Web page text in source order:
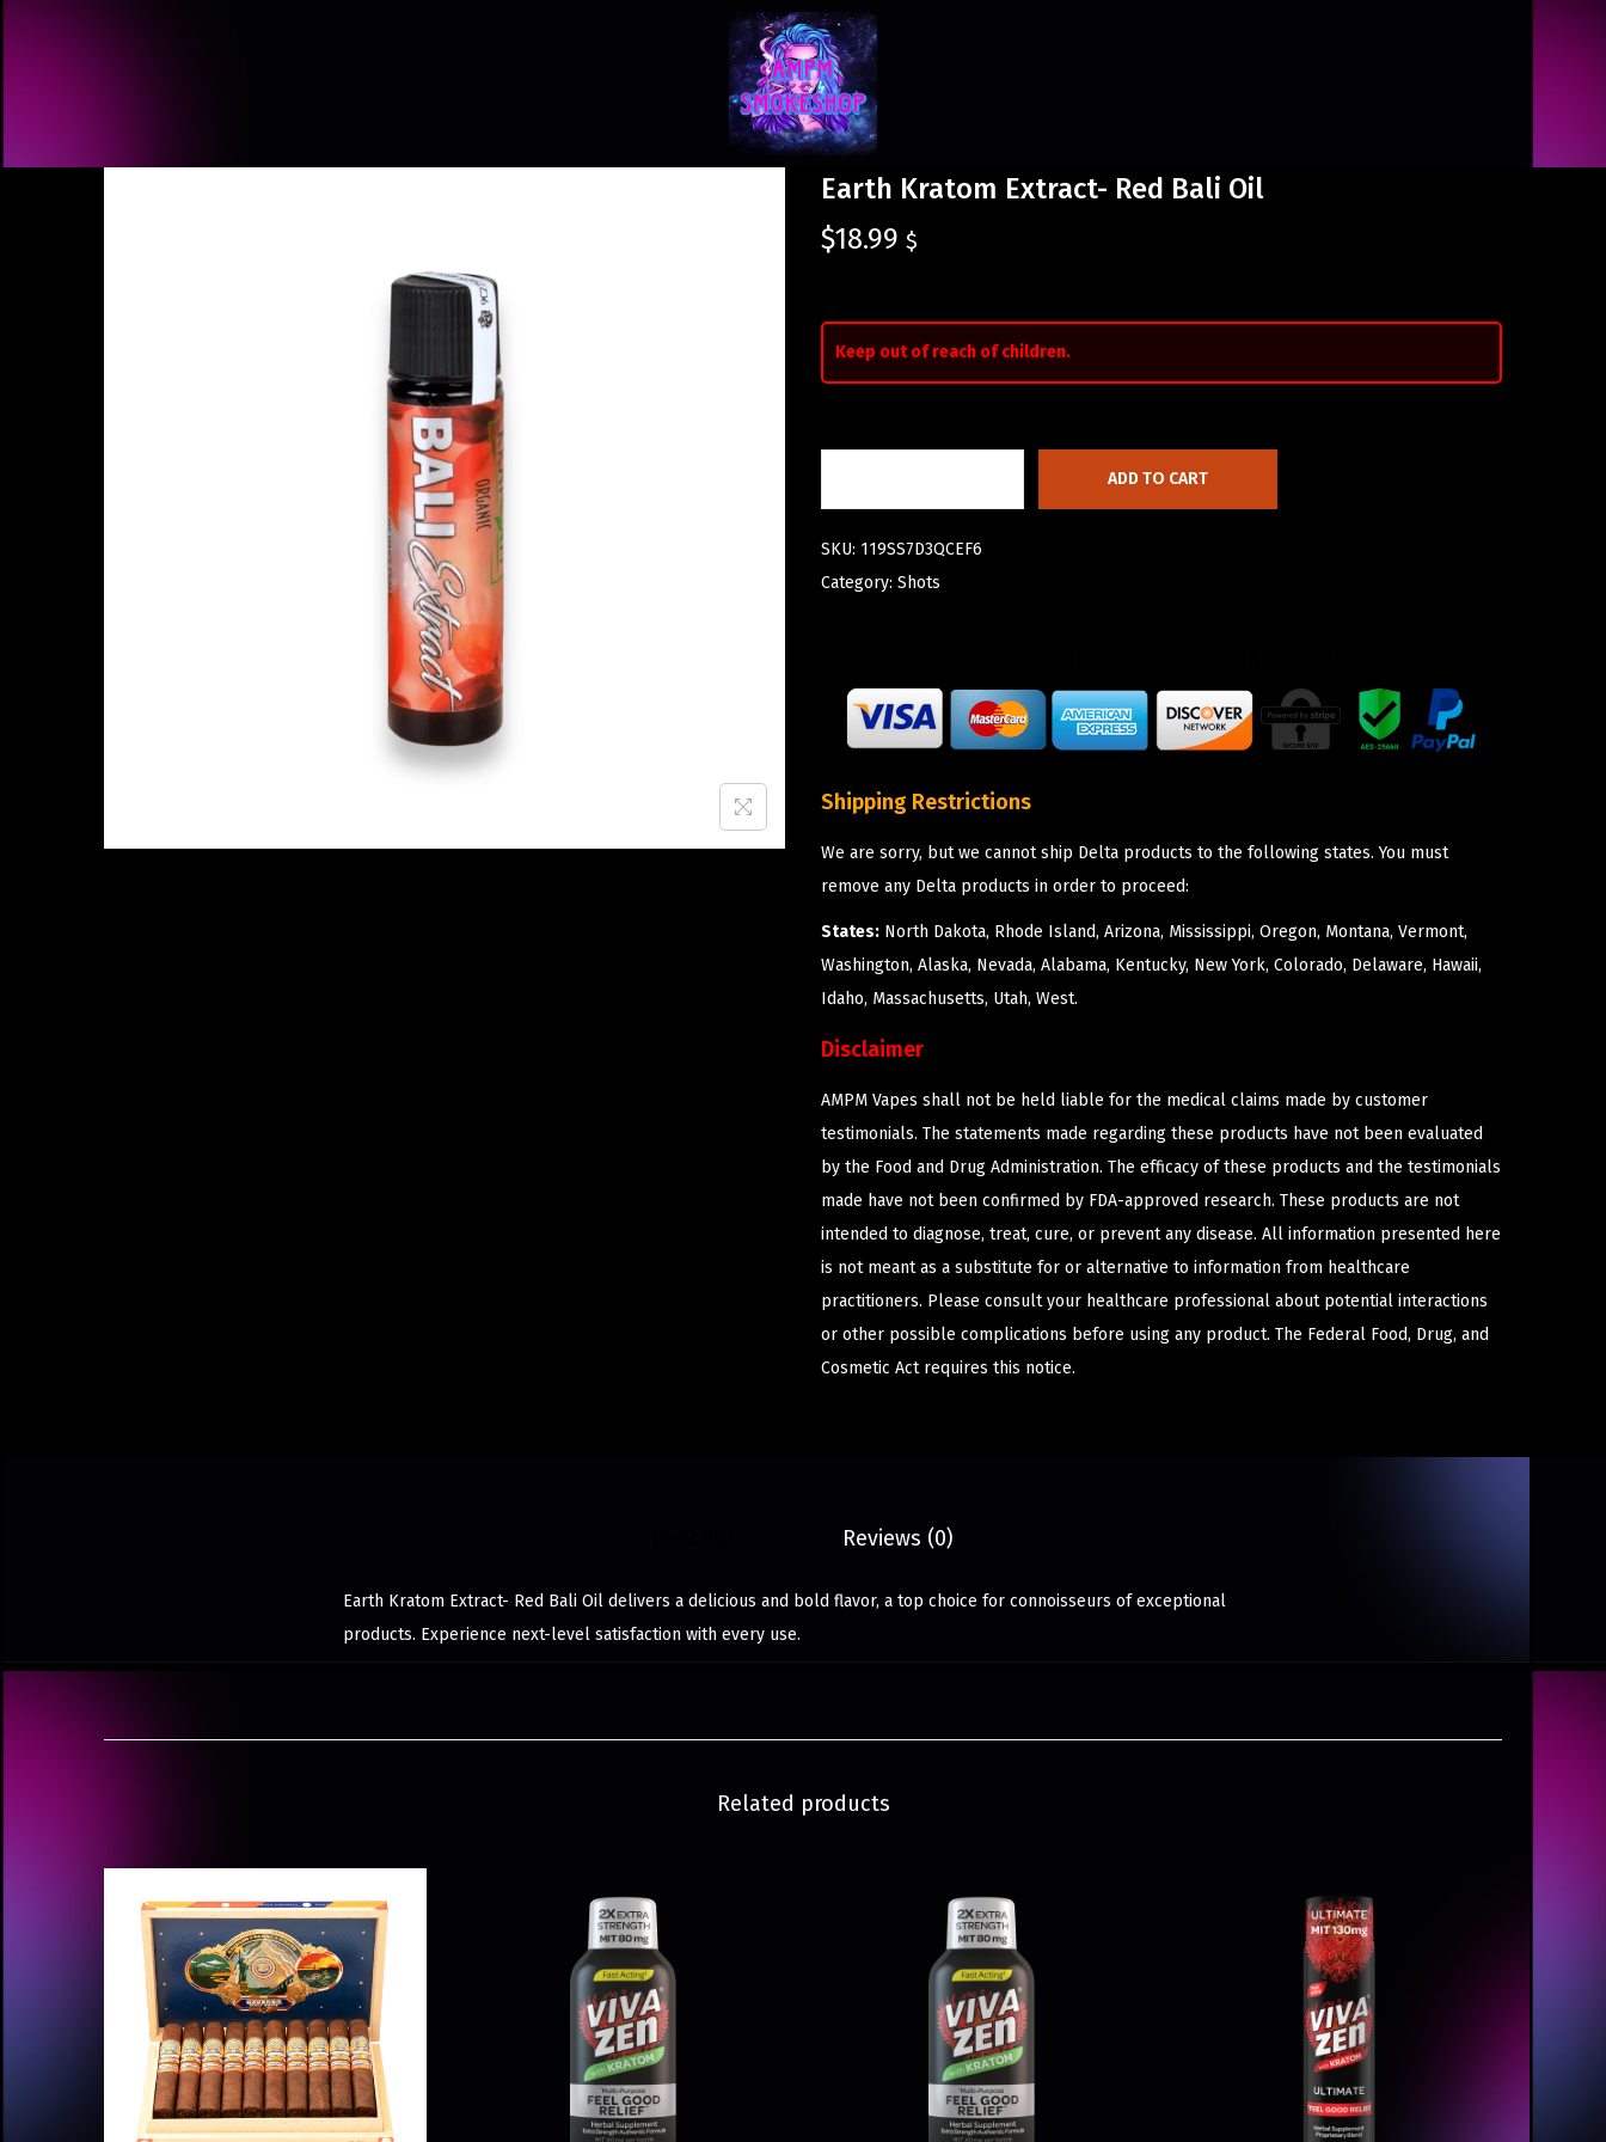
Earth Kratom Extract- Red Bali Oil
$18.99 $
Keep out of reach of children.
ADD TO CART
SKU: 119SS7D3QCEF6
Category: Shots
Shipping Restrictions
We are sorry, but we cannot ship Delta products to the following states. You must
remove any Delta products in order to proceed:
States: North Dakota, Rhode Island, Arizona, Mississippi, Oregon, Montana, Vermont,
Washington, Alaska, Nevada, Alabama, Kentucky, New York, Colorado, Delaware, Hawaii,
Idaho, Massachusetts, Utah, West.
Disclaimer
AMPM Vapes shall not be held liable for the medical claims made by customer
testimonials. The statements made regarding these products have not been evaluated
by the Food and Drug Administration. The efficacy of these products and the testimonials
made have not been confirmed by FDA-approved research. These products are not
intended to diagnose, treat, cure, or prevent any disease. All information presented here
is not meant as a substitute for or alternative to information from healthcare
practitioners. Please consult your healthcare professional about potential interactions
or other possible complications before using any product. The Federal Food, Drug, and
Cosmetic Act requires this notice.
Reviews (0)
Earth Kratom Extract- Red Bali Oil delivers a delicious and bold flavor, a top choice for connoisseurs of exceptional
products. Experience next-level satisfaction with every use.
Related products